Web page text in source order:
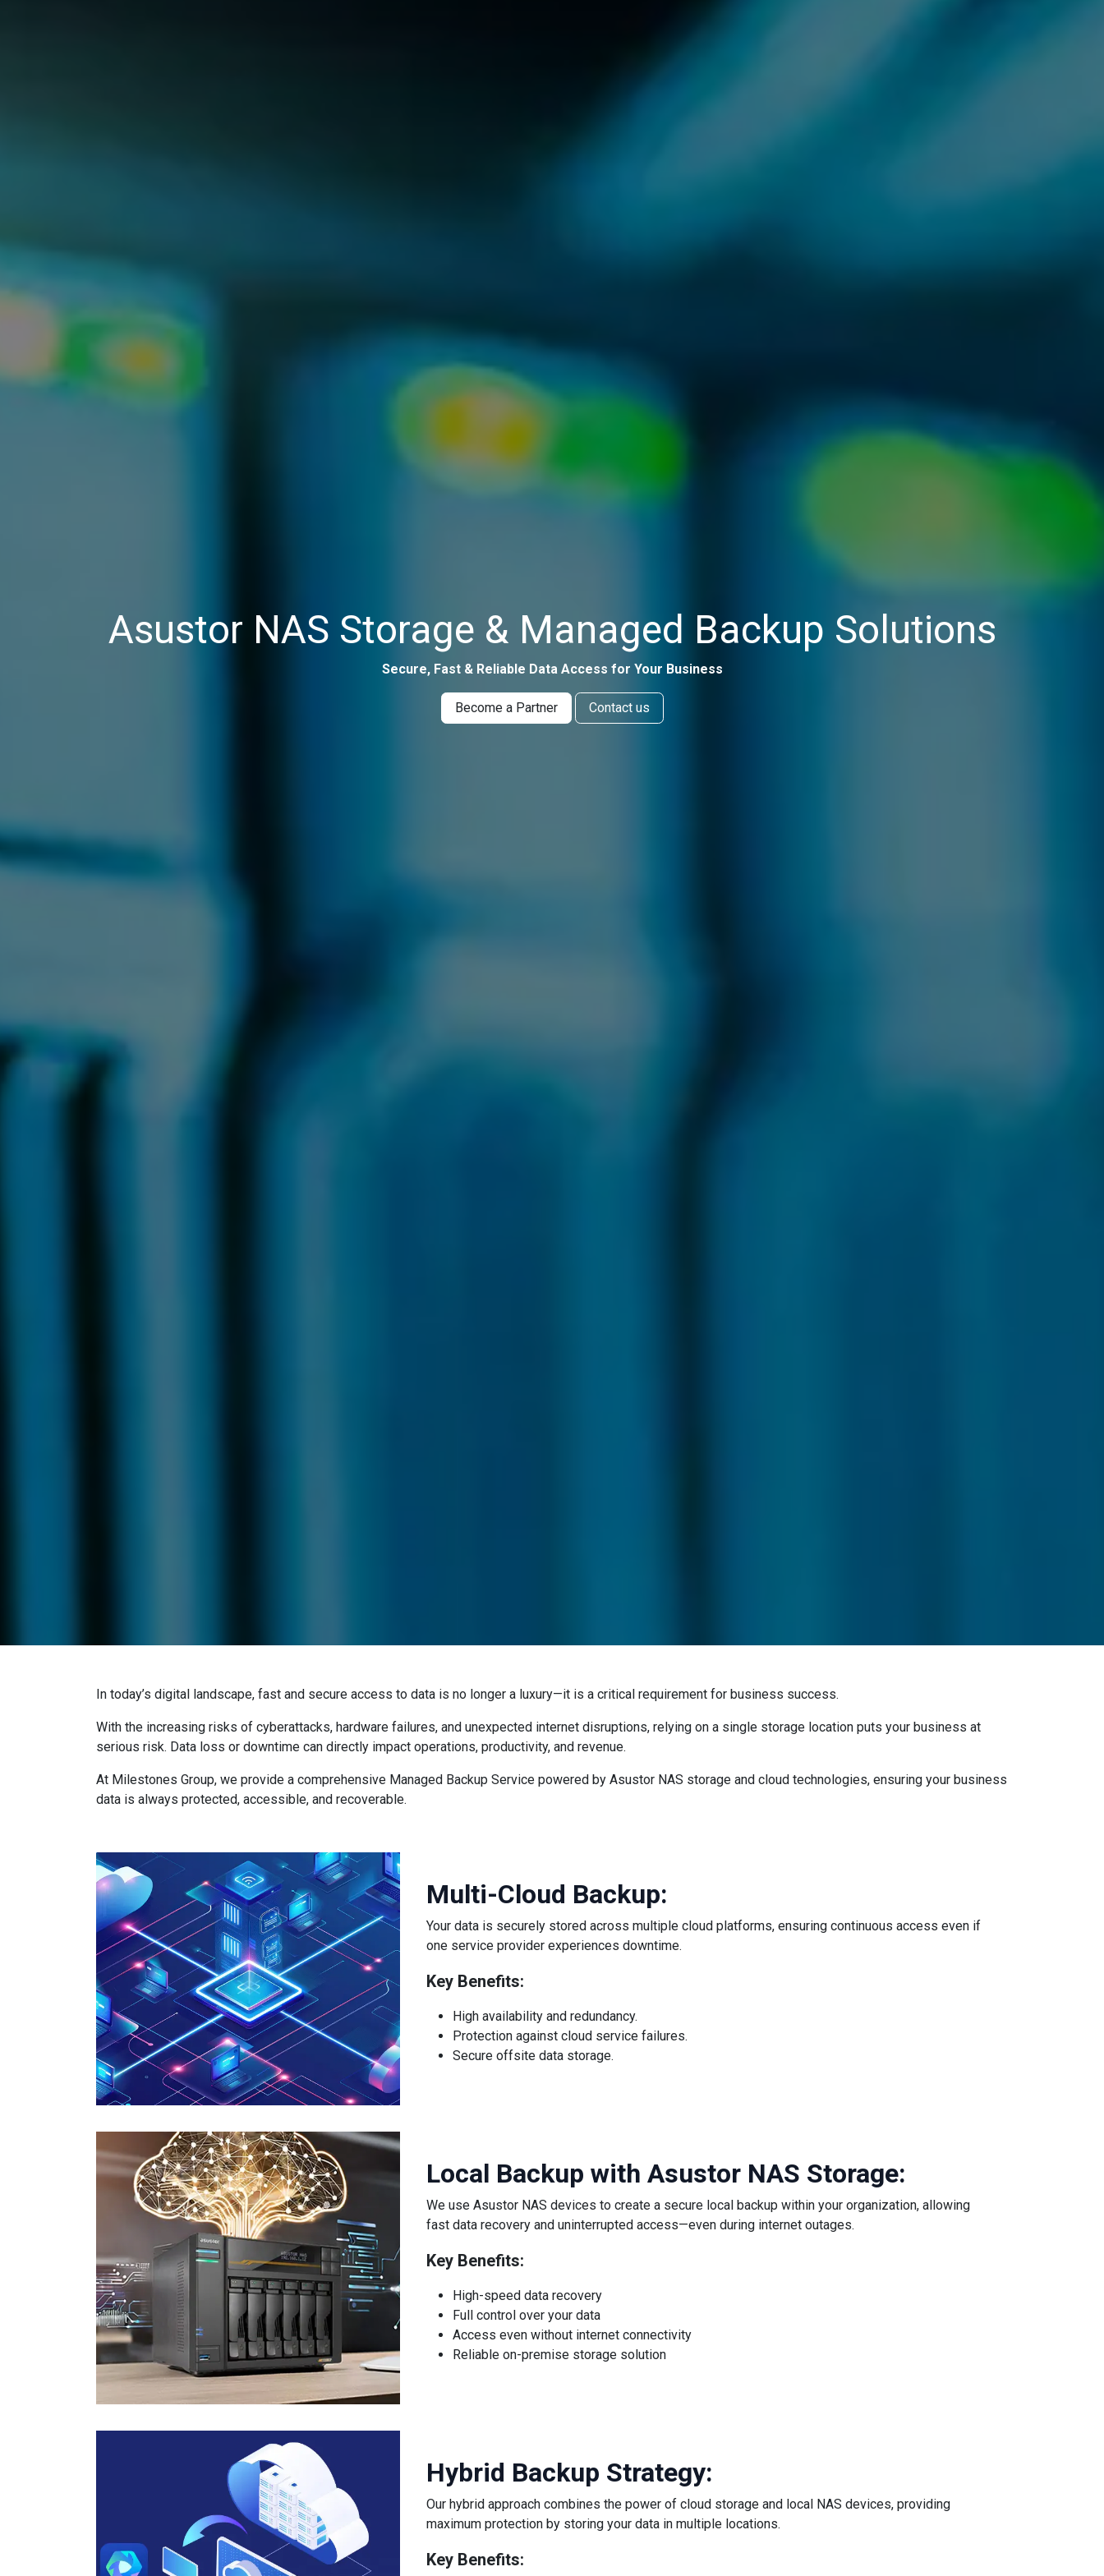
Asustor NAS Storage & Managed Backup Solutions
Secure, Fast & Reliable Data Access for Your Business
Become a Partner Contact us
In today’s digital landscape, fast and secure access to data is no longer a luxury—it is a critical requirement for business success.
With the increasing risks of cyberattacks, hardware failures, and unexpected internet disruptions, relying on a single storage location puts your business at
serious risk. Data loss or downtime can directly impact operations, productivity, and revenue.
At Milestones Group, we provide a comprehensive Managed Backup Service powered by Asustor NAS storage and cloud technologies, ensuring your business
data is always protected, accessible, and recoverable.
Multi-Cloud Backup:
Your data is securely stored across multiple cloud platforms, ensuring continuous access even if
one service provider experiences downtime.
Key Benefits:
High availability and redundancy.
Protection against cloud service failures.
Secure offsite data storage.
Local Backup with Asustor NAS Storage:
We use Asustor NAS devices to create a secure local backup within your organization, allowing
fast data recovery and uninterrupted access—even during internet outages.
Key Benefits:
High-speed data recovery
Full control over your data
Access even without internet connectivity
Reliable on-premise storage solution
Hybrid Backup Strategy:
Our hybrid approach combines the power of cloud storage and local NAS devices, providing
maximum protection by storing your data in multiple locations.
Key Benefits: